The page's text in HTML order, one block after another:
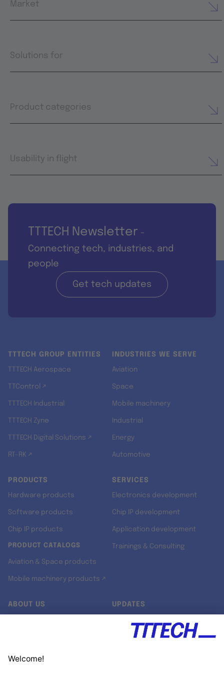
Market
Solutions for
Product categories
Usability in flight
TTTECH Newsletter -
Connecting tech, industries, and
people
Get tech updates
TTTECH GROUP ENTITIES
TTTECH Aerospace
TTControl ↗
TTTECH Industrial
TTTECH Zyne
TTTECH Digital Solutions ↗
RT-RK ↗
INDUSTRIES WE SERVE
Aviation
Space
Mobile machinery
Industrial
Energy
Automotive
PRODUCTS
Hardware products
Software products
Chip IP products
PRODUCT CATALOGS
Aviation & Space products
Mobile machinery products ↗
SERVICES
Electronics development
Chip IP development
Application development
Trainings & Consulting
ABOUT US UPDATES